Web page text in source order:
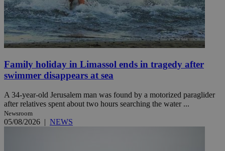
Family holiday in Limassol ends in tragedy after
swimmer disappears at sea
A 34-year-old Jerusalem man was found by a motorized paraglider
after relatives spent about two hours searching the water ...
Newsroom
05/08/2026 | NEWS